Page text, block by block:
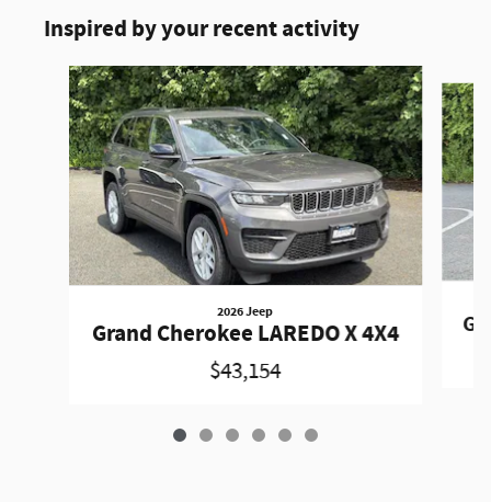
Inspired by your recent activity
Slide 1 of 6
2026 Jeep
Grand Cherokee LAREDO X 4X4
$43,154